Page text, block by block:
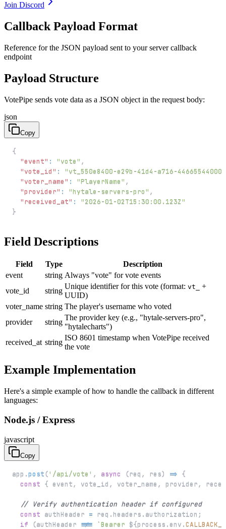
Join Discord
Callback Payload Format
Reference for the JSON payload sent to your server callback
endpoint
Payload Structure
VotePipe sends vote data as a JSON object in the request body:
json
Copy
{
"event" : "vote" ,
"vote_id" :
"vt_550e8400-e29b-41d4-a716-
"voter_name" : "PlayerName" ,
"provider" : "hytale-servers-pro" ,
"received_at" :
"2026-01-02T15:30:00.123Z"
}
Field Descriptions
Field Type
Description
event
string Always "vote" for vote events
vote_id
string
Unique identifier for this vote (format: vt_
+
UUID)
voter_name string The player's username who voted
provider
string
The provider key (e.g., "hytale-servers-pro",
"hytalecharts")
received_at string
ISO 8601 timestamp when VotePipe received
the vote
Example Implementation
Here's a simple example of how to handle the callback in different
languages:
Node.js / Express
javascript
Copy
app .post('/api/vote' , async (req , res) => {
const { event , vote_id , voter_name , provider ,
// Verify authentication header if configured
const authHeader = req .headers . authorization ;
if
(authHeader !== `Bearer ${process .env .